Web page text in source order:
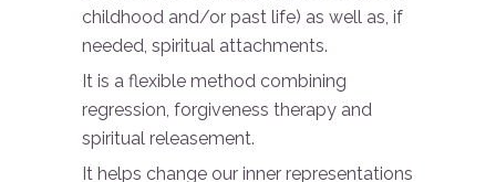
childhood and/or past life) as well as, if
needed, spiritual attachments.
It is a flexible method combining
regression, forgiveness therapy and
spiritual releasement.
It helps change our inner representations